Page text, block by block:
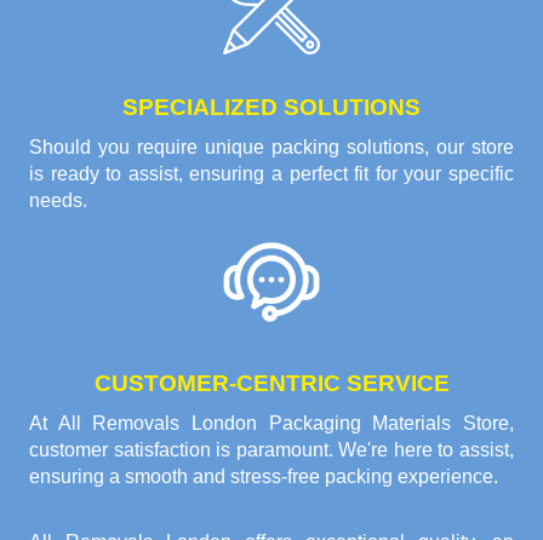
SPECIALIZED SOLUTIONS
Should you require unique packing solutions, our store
is ready to assist, ensuring a perfect fit for your specific
needs.
CUSTOMER-CENTRIC SERVICE
At All Removals London Packaging Materials Store,
customer satisfaction is paramount. We're here to assist,
ensuring a smooth and stress-free packing experience.